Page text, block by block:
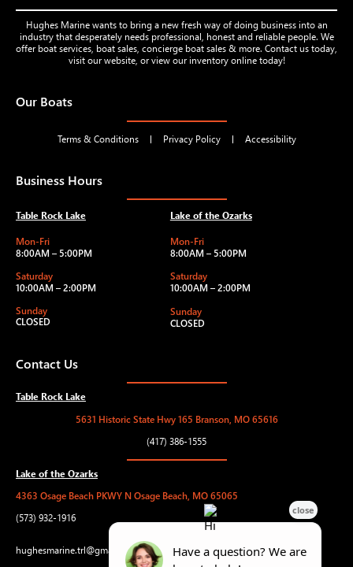
Hughes Marine wants to bring a new fresh way of doing business into an
industry that desperately needs professional, honest and reliable people. We
offer boat services, boat sales, concierge boat sales & more. Contact us today,
visit our website, or view our inventory online today!
Our Boats
Terms & Conditions Privacy Policy Accessibility
Business Hours
Table Rock Lake
Mon-Fri
8:00AM – 5:00PM
Saturday
10:00AM – 2:00PM
Sunday
CLOSED
Lake of the Ozarks
Mon-Fri
8:00AM – 5:00PM
Saturday
10:00AM – 2:00PM
Sunday
CLOSED
Contact Us
Table Rock Lake
5631 Historic State Hwy 165 Branson, MO 65616
(417) 386-1555
Lake of the Ozarks
4363 Osage Beach PKWY N Osage Beach, MO 65065
(573) 932-1916
hughesmarine.trl@gmail.com